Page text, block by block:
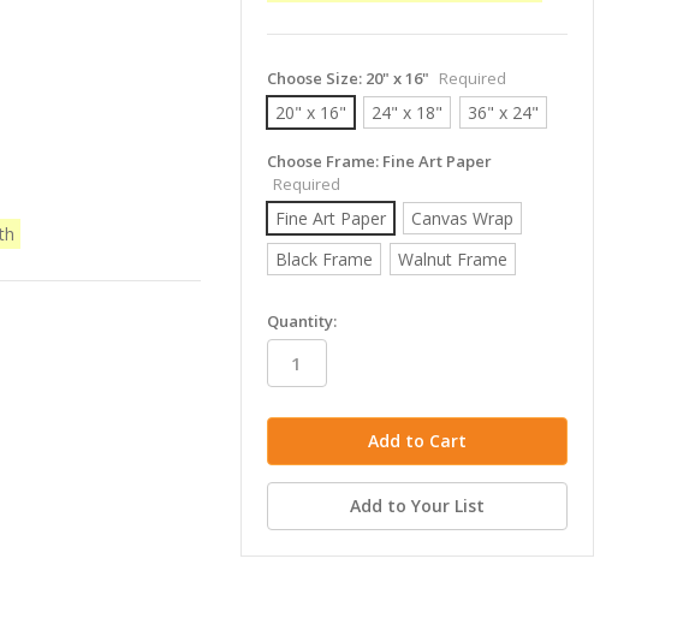
Choose Size: 20" x 16" Required
20" x 16" 24" x 18" 36" x 24"
Choose Frame: Fine Art Paper
Required
Fine Art Paper
Canvas Wrap
Black Frame
Walnut Frame
in
stock
Quantity:
Add to Your List